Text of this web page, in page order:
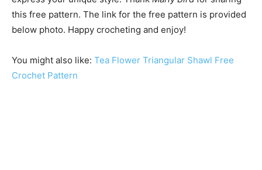
this free pattern. The link for the free pattern is provided
below photo. Happy crocheting and enjoy!
You might also like: Tea Flower Triangular Shawl Free
Crochet Pattern